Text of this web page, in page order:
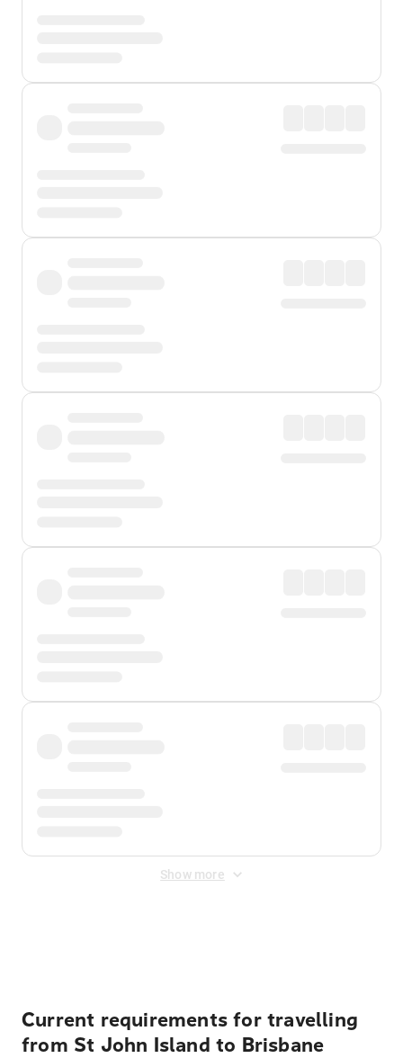
Show more
Current requirements for travelling
from St John Island to Brisbane